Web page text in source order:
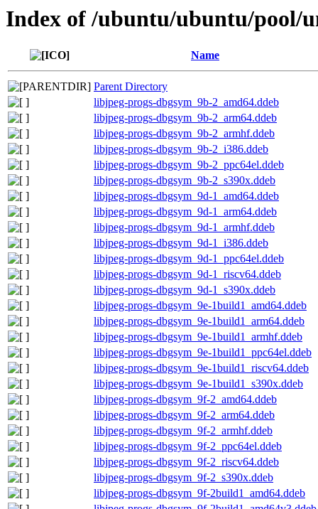
Index of /ubuntu/ubuntu/pool/
Name
Parent Directory
libjpeg-progs-dbgsym_9b-2_amd64.ddeb
libjpeg-progs-dbgsym_9b-2_arm64.ddeb
libjpeg-progs-dbgsym_9b-2_armhf.ddeb
libjpeg-progs-dbgsym_9b-2_i386.ddeb
libjpeg-progs-dbgsym_9b-2_ppc64el.ddeb
libjpeg-progs-dbgsym_9b-2_s390x.ddeb
libjpeg-progs-dbgsym_9d-1_amd64.ddeb
libjpeg-progs-dbgsym_9d-1_arm64.ddeb
libjpeg-progs-dbgsym_9d-1_armhf.ddeb
libjpeg-progs-dbgsym_9d-1_i386.ddeb
libjpeg-progs-dbgsym_9d-1_ppc64el.ddeb
libjpeg-progs-dbgsym_9d-1_riscv64.ddeb
libjpeg-progs-dbgsym_9d-1_s390x.ddeb
libjpeg-progs-dbgsym_9e-1build1_amd64.ddeb
libjpeg-progs-dbgsym_9e-1build1_arm64.ddeb
libjpeg-progs-dbgsym_9e-1build1_armhf.ddeb
libjpeg-progs-dbgsym_9e-1build1_ppc64el.ddeb
libjpeg-progs-dbgsym_9e-1build1_riscv64.ddeb
libjpeg-progs-dbgsym_9e-1build1_s390x.ddeb
libjpeg-progs-dbgsym_9f-2_amd64.ddeb
libjpeg-progs-dbgsym_9f-2_arm64.ddeb
libjpeg-progs-dbgsym_9f-2_armhf.ddeb
libjpeg-progs-dbgsym_9f-2_ppc64el.ddeb
libjpeg-progs-dbgsym_9f-2_riscv64.ddeb
libjpeg-progs-dbgsym_9f-2_s390x.ddeb
libjpeg-progs-dbgsym_9f-2build1_amd64.ddeb